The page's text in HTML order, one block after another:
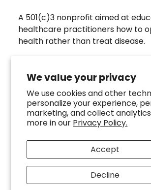
We value your privacy
We use cookies and other
personalize your experience,
marketing, and collect
more in our Privacy Policy.
Accept
Decline
A 501(c)3 nonprofit aimed at
healthcare practitioners how to
health rather than treat disease.
grade buccal troches that were
directly assist the HOMeHOPe
Follow us on our socials
HOMeHOPe.